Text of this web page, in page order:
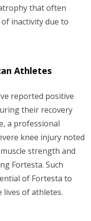
that often
inactivity due to
Athletes
reported positive
their recovery
a professional
knee injury noted
strength and
Fortesta. Such
of Fortesta to
lives of athletes.